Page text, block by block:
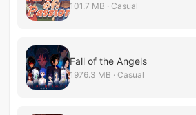
101.7 MB · Casual
Fall of the Angels
1976.3 MB · Casual